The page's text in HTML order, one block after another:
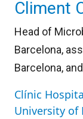
Climent
Head of
Barcelona,
Barcelona,
Clínic
University of